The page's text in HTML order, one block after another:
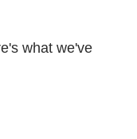
what we've